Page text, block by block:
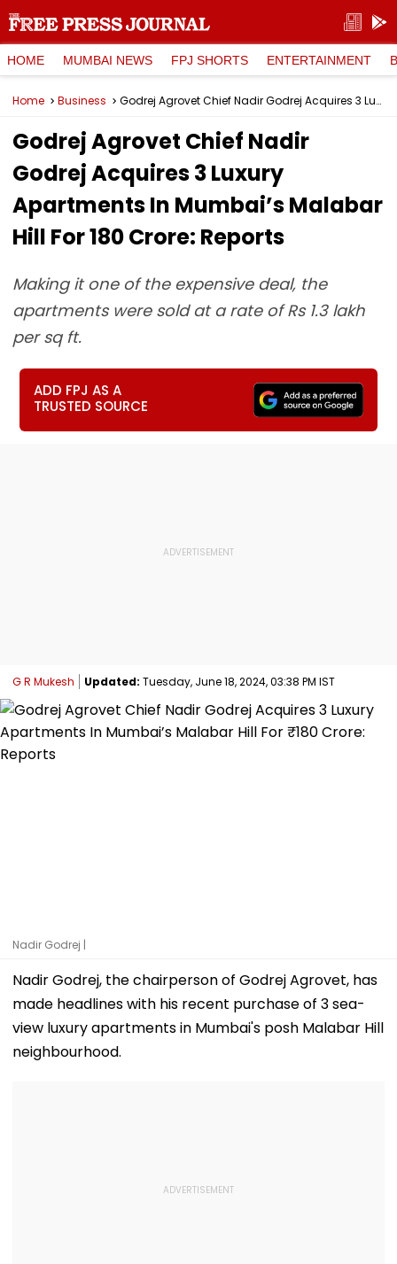
HOME MUMBAI NEWS FPJ SHORTS ENTERTAINMENT
Home Business Godrej Agrovet Chief Nadir Godrej Acquires 3 Luxury Apartments In Mumbai’s Malabar Hill For ₹180 Crore: Reports
Godrej Agrovet Chief Nadir
Godrej Acquires 3 Luxury
Apartments In Mumbai’s Malabar
Hill For ₹180 Crore: Reports
Making it one of the expensive deal, the
apartments were sold at a rate of Rs 1.3 lakh
per sq ft.
ADD FPJ AS A
TRUSTED SOURCE
G R Mukesh Updated: Tuesday, June 18, 2024, 03:38 PM IST
Nadir Godrej |
Nadir Godrej, the chairperson of Godrej Agrovet, has
made headlines with his recent purchase of 3 sea-
view luxury apartments in Mumbai's posh Malabar Hill
neighbourhood.